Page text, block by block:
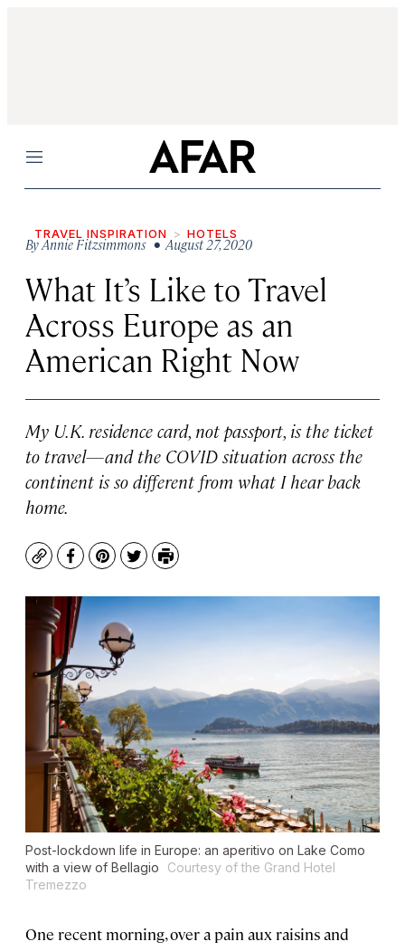
Menu
TRAVEL INSPIRATION HOTELS
ByAnnie Fitzsimmons • August 27, 2020
What It’s Like to Travel
Across Europe as an
American Right Now
My U.K. residence card, not passport, is the ticket
to travel—and the COVID situation across the
continent is so different from what I hear back
home.
CopyFacebook
Pinterest
TwitterPrint
Post-lockdown life in Europe: an aperitivo on Lake Como
with a view of Bellagio
Courtesy of the Grand Hotel
Tremezzo
One recent morning, over a pain aux raisins and